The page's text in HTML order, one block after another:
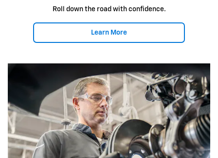
Roll down the road with confidence.
Learn More